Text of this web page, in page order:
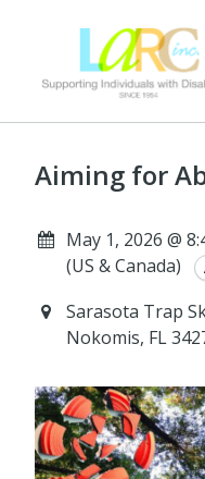
Aiming for
May 1, 2026 @
(US & Canada)
Sarasota Trap
Nokomis, FL